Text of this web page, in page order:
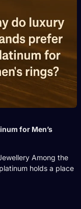
for Men’s
Among the
holds a place